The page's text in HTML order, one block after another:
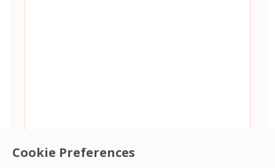
Cookie Preferences